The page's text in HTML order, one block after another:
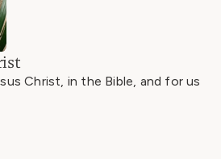
Christ, in the Bible, and for us